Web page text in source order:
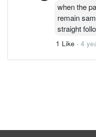
when the
remain
straight
1 Like · 4